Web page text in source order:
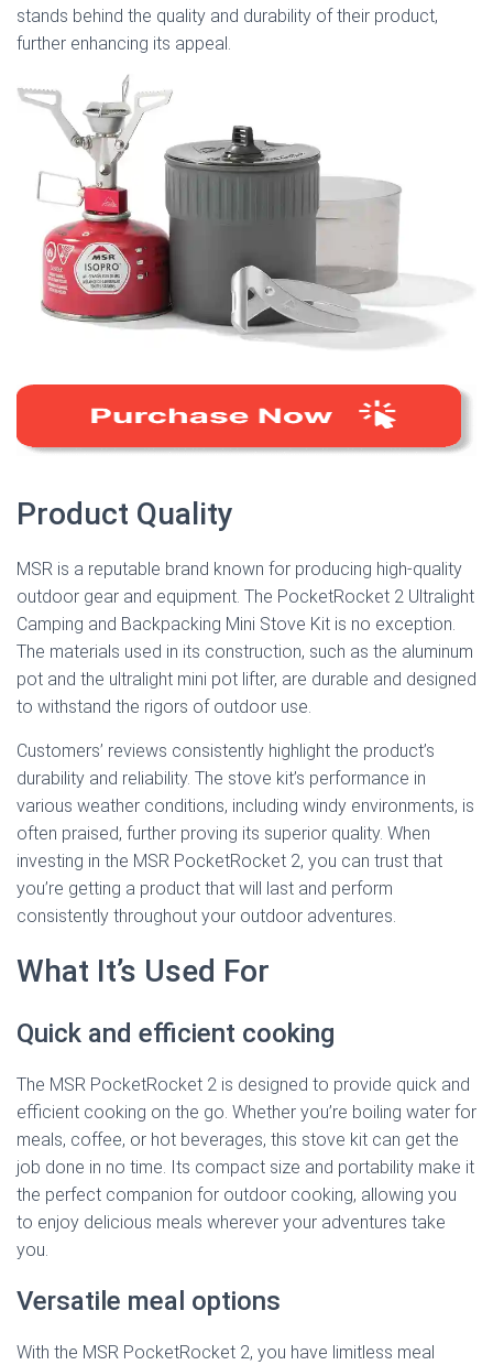
stands behind the quality and durability of their product,
further enhancing its appeal.
Product Quality
MSR is a reputable brand known for producing high-quality
outdoor gear and equipment. The PocketRocket 2 Ultralight
Camping and Backpacking Mini Stove Kit is no exception.
The materials used in its construction, such as the aluminum
pot and the ultralight mini pot lifter, are durable and designed
to withstand the rigors of outdoor use.
Customers’ reviews consistently highlight the product’s
durability and reliability. The stove kit’s performance in
various weather conditions, including windy environments, is
often praised, further proving its superior quality. When
investing in the MSR PocketRocket 2, you can trust that
you’re getting a product that will last and perform
consistently throughout your outdoor adventures.
What It’s Used For
Quick and efficient cooking
The MSR PocketRocket 2 is designed to provide quick and
efficient cooking on the go. Whether you’re boiling water for
meals, coffee, or hot beverages, this stove kit can get the
job done in no time. Its compact size and portability make it
the perfect companion for outdoor cooking, allowing you
to enjoy delicious meals wherever your adventures take
you.
Versatile meal options
With the MSR PocketRocket 2, you have limitless meal